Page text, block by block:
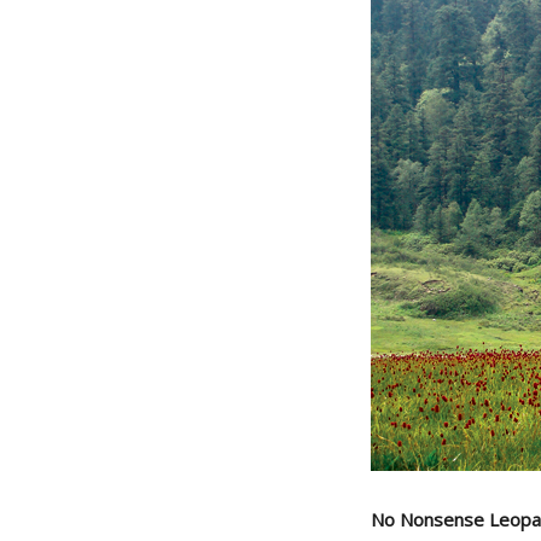
No Nonsense